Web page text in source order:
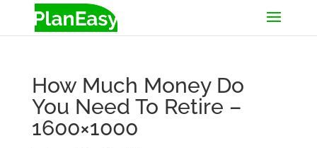
How Much Money Do
You Need To Retire –
1600×1000